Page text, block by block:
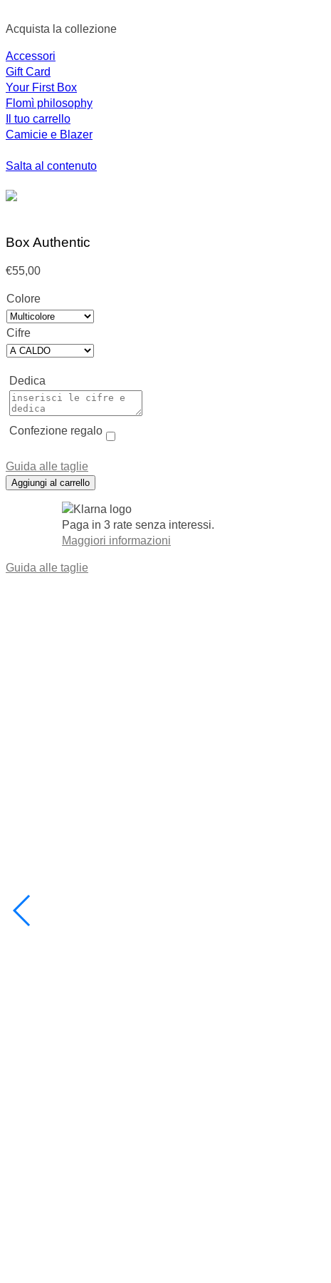
Acquista la collezione
Accessori
Gift Card
Your First Box
Flomì philosophy
Il tuo carrello
Camicie e Blazer
Salta al contenuto
Box Authentic
€55,00
Colore
Cifre
Confezione regalo
Dedica
Guida alle taglie
Aggiungi al carrello
Paga in 3 rate senza interessi.
Maggiori informazioni
Guida alle taglie